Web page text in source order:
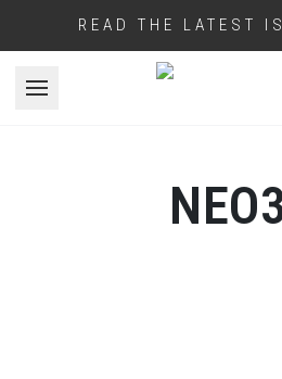
READ THE LATEST
Open menu